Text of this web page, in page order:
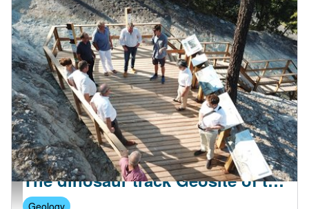
La plateforme découverte - J. Boyer
UCEL
The dinosaur track Geosite of the Sartre
Geology